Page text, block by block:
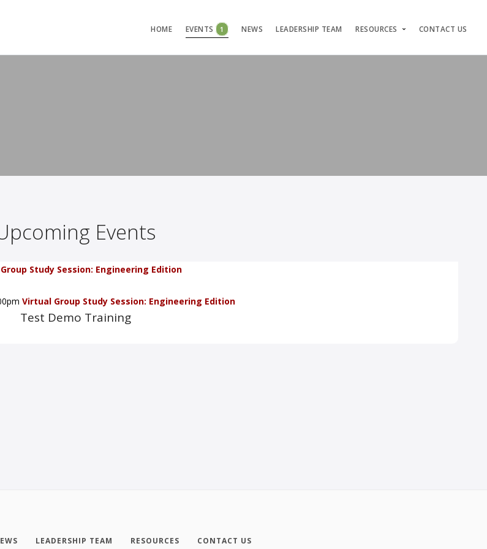
HOME EVENTS 1 NEWS LEADERSHIP TEAM RESOURCES CONTACT US
Events
Study Session: Engineering Edition
Virtual Group Study Session: Engineering Edition
Test Demo Training
LEADERSHIP TEAM RESOURCES CONTACT US